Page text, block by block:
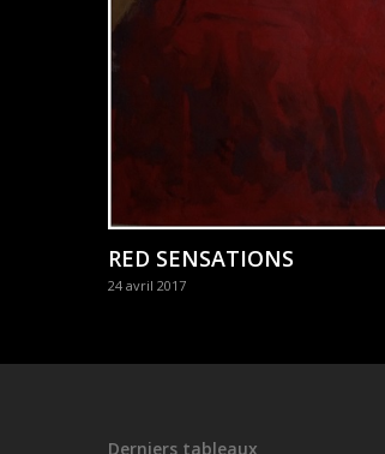
RED SENSATIONS
24 avril 2017
Derniers tableaux